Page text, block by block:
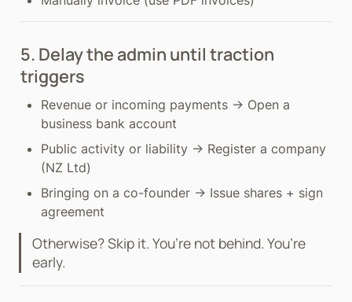
5. Delay the admin until traction
triggers
Revenue or incoming payments → Open a
business bank account
Public activity or liability → Register a company
(NZ Ltd)
Bringing on a co-founder → Issue shares + sign
agreement
Otherwise? Skip it. You’re not behind. You’re
early.